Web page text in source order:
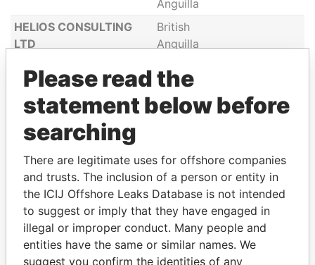
Anguilla
HELIOS CONSULTING
LTD
British
Anguilla
INTERNATIONAL BIZED
DEVELOPERS LIMITED
British
Anguilla
LOGIC INTERNET
DATACENTER B.V
British
MAESTRO SHIPPING
LTD
Anguilla
WINDY SHIPPING LTD
British
Anguilla
WORDTAX HOLDING
CORP
British
Anguilla
Please read the
statement below before
searching
There are legitimate uses for offshore companies
and trusts. The inclusion of a person or entity in
the ICIJ Offshore Leaks Database is not intended
to suggest or imply that they have engaged in
illegal or improper conduct. Many people and
entities have the same or similar names. We
suggest you confirm the identities of any